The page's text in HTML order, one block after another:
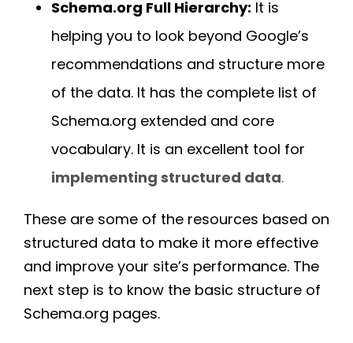
Schema.org Full Hierarchy: It is
helping you to look beyond Google’s
recommendations and structure more
of the data. It has the complete list of
Schema.org extended and core
vocabulary. It is an excellent tool for
implementing structured data.
These are some of the resources based on
structured data to make it more effective
and improve your site’s performance. The
next step is to know the basic structure of
Schema.org pages.